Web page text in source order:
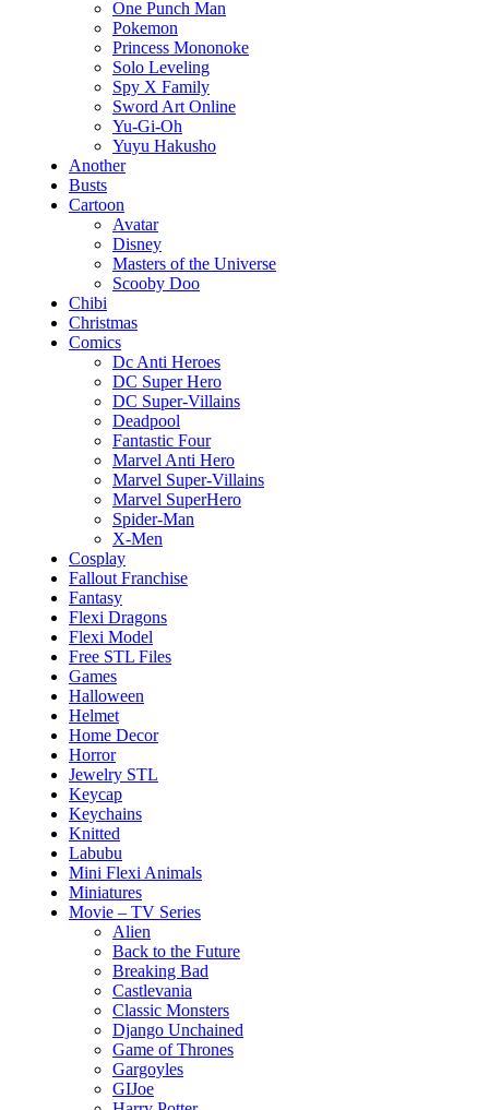
One Punch Man
Pokemon
Princess Mononoke
Solo Leveling
Spy X Family
Sword Art Online
Yu-Gi-Oh
Yuyu Hakusho
Another
Busts
Cartoon
Avatar
Disney
Masters of the Universe
Scooby Doo
Chibi
Christmas
Comics
Dc Anti Heroes
DC Super Hero
DC Super-Villains
Deadpool
Fantastic Four
Marvel Anti Hero
Marvel Super-Villains
Marvel SuperHero
Spider-Man
X-Men
Cosplay
Fallout Franchise
Fantasy
Flexi Dragons
Flexi Model
Free STL Files
Games
Halloween
Helmet
Home Decor
Horror
Jewelry STL
Keycap
Keychains
Knitted
Labubu
Mini Flexi Animals
Miniatures
Movie – TV Series
Alien
Back to the Future
Breaking Bad
Castlevania
Classic Monsters
Django Unchained
Game of Thrones
Gargoyles
GIJoe